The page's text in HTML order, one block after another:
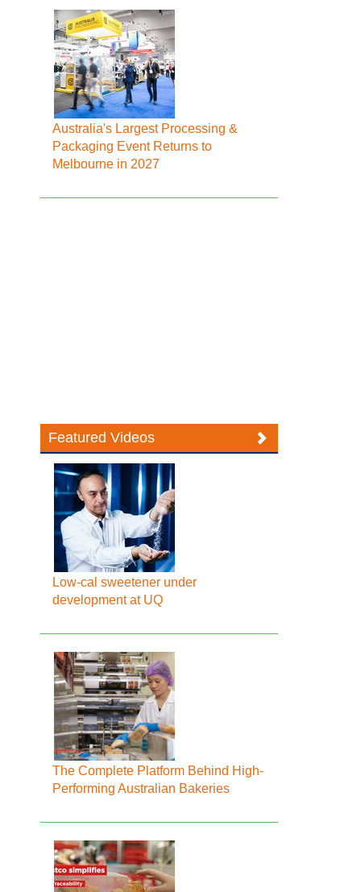
Australia's Largest Processing &
Packaging Event Returns to
Melbourne in 2027
Featured Videos
Low-cal sweetener under
development at UQ
The Complete Platform Behind High-
Performing Australian Bakeries